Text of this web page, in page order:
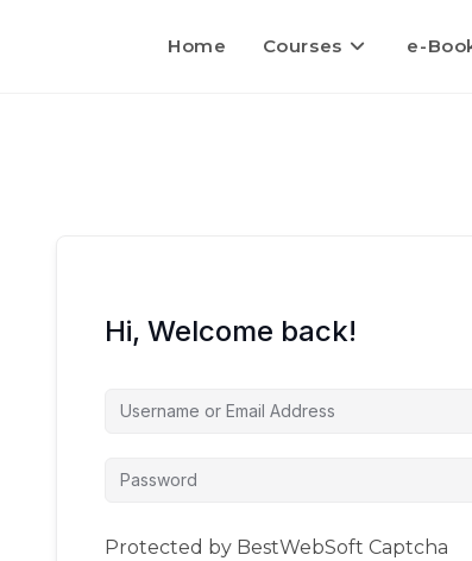
Home Courses e-
Hi, Welcome back!
Protected by BestWebSoft Captcha